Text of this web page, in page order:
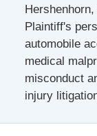
Plaintiff's
automobile
medical
misconduct
injury